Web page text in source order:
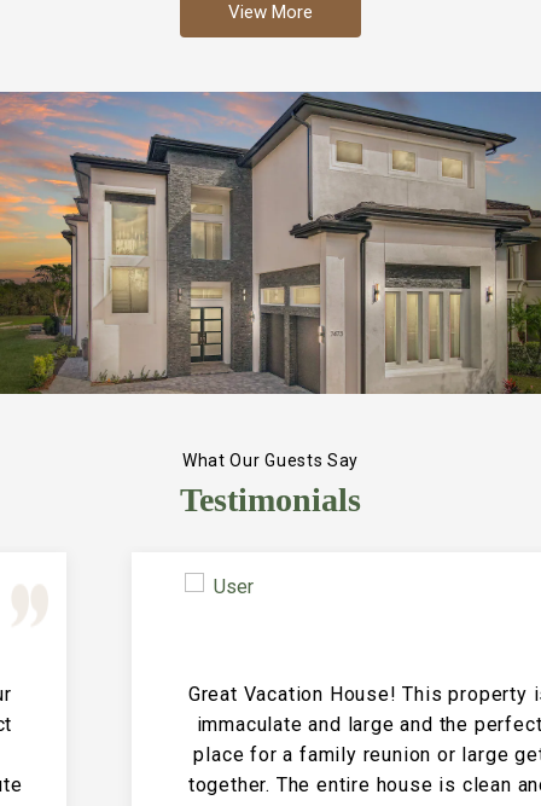
View More
What Our Guests Say
Testimonials
Great Vacation House! This property is
immaculate and large and the perfect
place for a family reunion or large get
together. The entire house is clean and